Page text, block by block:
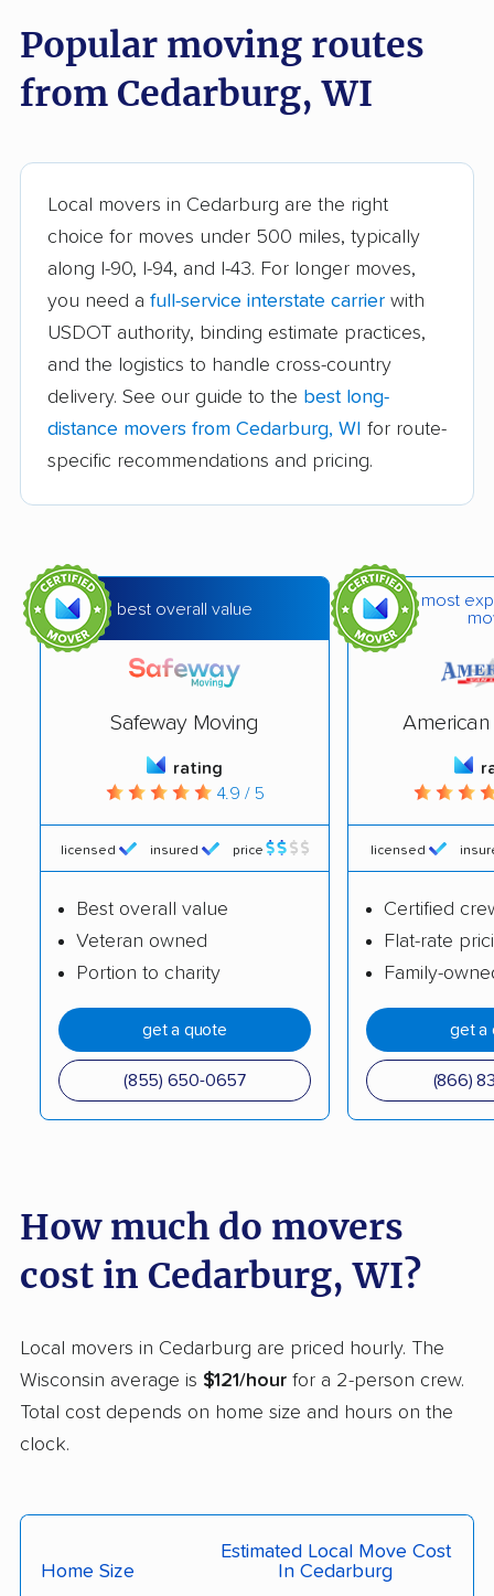
Beaver Dam movers Bellevue movers
Beloit movers Brookfield movers
Caledonia movers
Chippewa Falls
movers
Cudahy movers De Pere movers
Elkhorn movers Fitchburg movers
Fond du Lac movers Fort Atkinson movers
Fox Crossing movers Franklin movers
Greendale movers Greenfield movers
Harrison movers Hartford movers
Holmen movers
Hudson movers Janesville movers
Kaukauna movers
Madison movers Manitowoc movers
Marinette movers Marshfield movers
Menasha movers
Menomonee Falls
Menomonie movers Mequon movers
Middleton movers Milwaukee movers
Mount Pleasant
New Berlin movers Oak Creek movers
Oconomowoc movers Onalaska movers
Pewaukee movers
Pleasant Prairie
movers
Plover movers
movers
Racine movers Richfield movers
Popular moving routes
from Cedarburg, WI
Local movers in Cedarburg are the right
choice for moves under 500 miles, typically
along I-90, I-94, and I-43. For longer moves,
you need a full-service interstate carrier with
USDOT authority, binding estimate practices,
and the logistics to handle cross-country
delivery. See our guide to the best long-
distance movers from Cedarburg, WI for route-
specific recommendations and pricing.
best overall value
Safeway Moving
rating
4.9 / 5
licensed insured price
Best overall value
Veteran owned
Portion to charity
get a quote
(855) 650-0657
most
American
licensed
Certified
Flat-rate
Family-
get a
(866)
How much do movers
cost in Cedarburg, WI?
Local movers in Cedarburg are priced hourly. The
Wisconsin average is $121/hour for a 2-person crew.
Total cost depends on home size and hours on the
clock.
Home Size
Estimated Local Move Cost
In Cedarburg